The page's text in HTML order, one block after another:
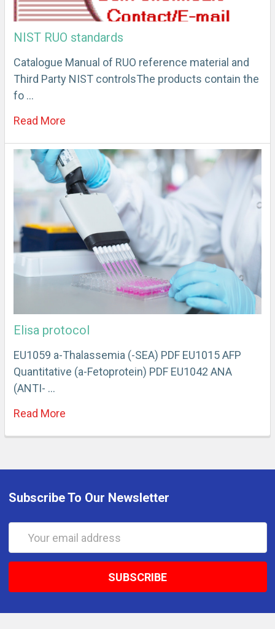
NIST RUO standards
Catalogue Manual of RUO reference material and
Third Party NIST controlsThe products contain the
fo …
Read More
Elisa protocol
EU1059 a-Thalassemia (-SEA) PDF EU1015 AFP
Quantitative (a-Fetoprotein) PDF EU1042 ANA
(ANTI- …
Read More
Subscribe To Our Newsletter